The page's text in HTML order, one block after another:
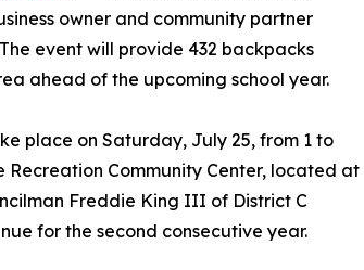
owner and community partner
event will provide 432 backpacks
ahead of the upcoming school year.
place on Saturday, July 25, from 1 to
Recreation Community Center, located at
Freddie King III of District C
for the second consecutive year.